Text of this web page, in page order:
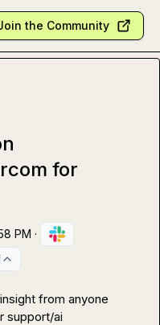
the Community
for
PM ·
from anyone
support/ai